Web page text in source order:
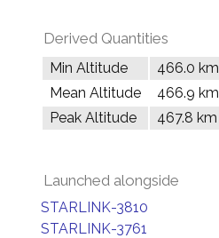
Derived Quantities
Min Altitude
466.0 km
Mean Altitude
466.9 km
Peak Altitude
467.8 km
Launched alongside
STARLINK-3810
STARLINK-3761